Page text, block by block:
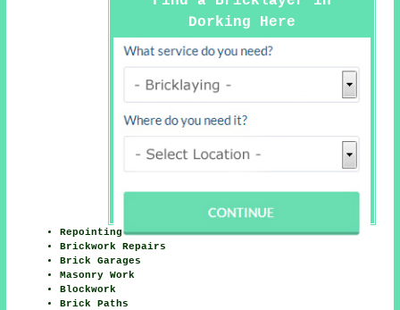
Dorking Here
Repointing
Brickwork Repairs
Brick Garages
Masonry Work
Blockwork
Brick Paths